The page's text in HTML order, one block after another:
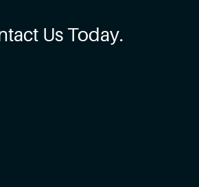
Us Today.